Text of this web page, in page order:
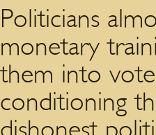
Politicians
monetary
them into
conditioning